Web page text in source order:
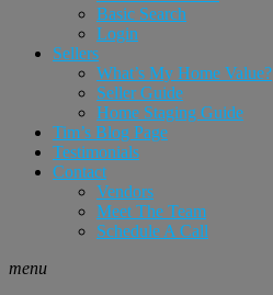
Basic Search
Login
Sellers
What’s My Home Value?
Seller Guide
Home Staging Guide
Tim’s Blog Page
Testimonials
Contact
Vendors
Meet The Team
Schedule A Call
menu